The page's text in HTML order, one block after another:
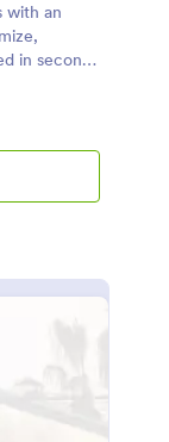
with an
in seconds